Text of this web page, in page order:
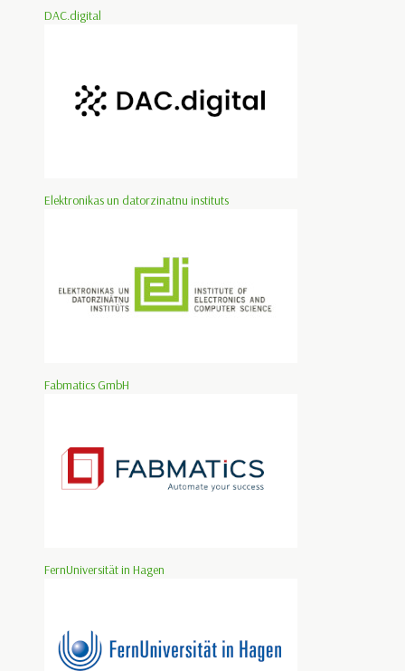
DAC.digital
Elektronikas un datorzinatnu instituts
Fabmatics GmbH
FernUniversität in Hagen